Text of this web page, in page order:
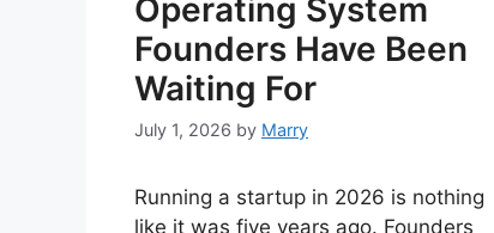
Operating System
Founders Have Been
Waiting For
July 1, 2026 by Marry
Running a startup in 2026 is nothing
like it was five years ago. Founders